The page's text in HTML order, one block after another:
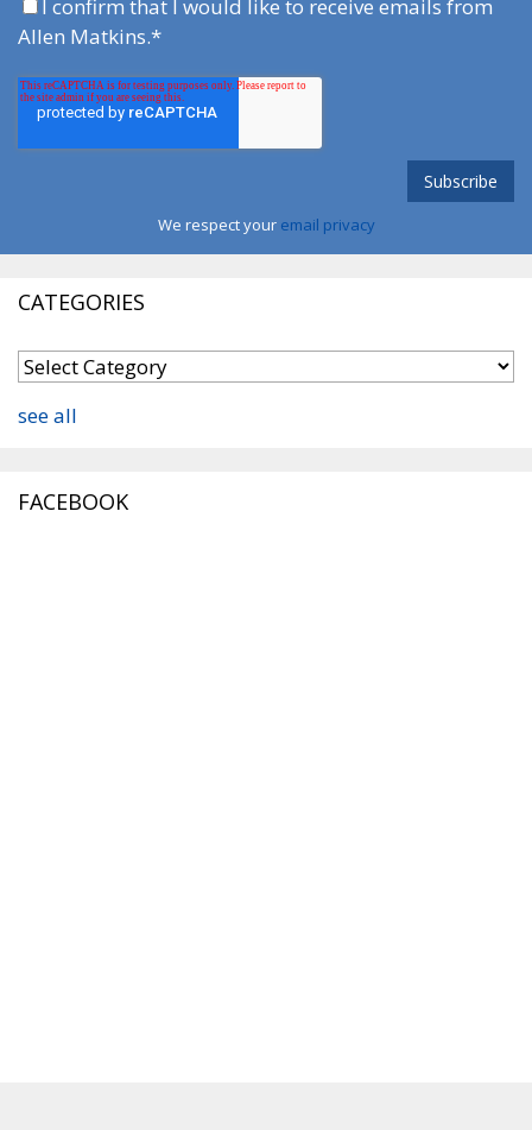
I confirm that I would like to receive emails from
Allen Matkins.*
We respect your email privacy
CATEGORIES
see all
FACEBOOK